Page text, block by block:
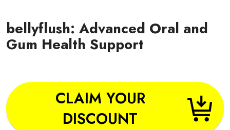
bellyflush: Advanced Oral and
Gum Health Support
CLAIM YOUR
DISCOUNT